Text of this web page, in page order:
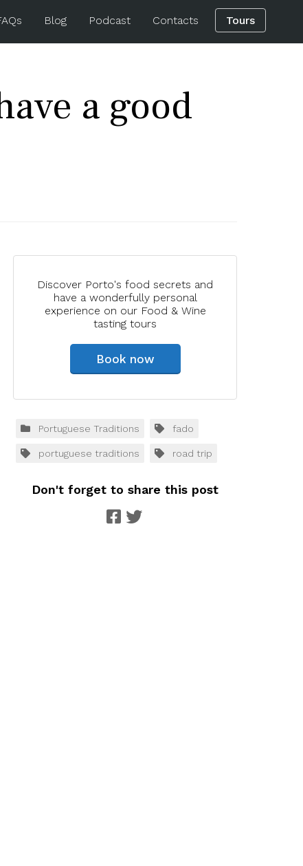
Blog Podcast Contacts Tours
a good
Discover Porto's food secrets and
have a wonderfully personal
experience on our Food & Wine
tasting tours
Book now
Portuguese Traditions fado
portuguese traditions road trip
Don't forget to share this post